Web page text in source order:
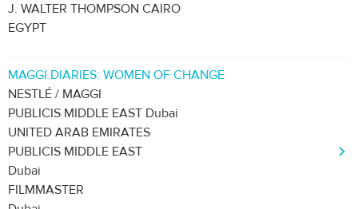
J. WALTER THOMPSON CAIRO
EGYPT
MAGGI DIARIES: WOMEN OF CHANGE
NESTLÉ / MAGGI
PUBLICIS MIDDLE EAST Dubai
UNITED ARAB EMIRATES
PUBLICIS MIDDLE EAST
Dubai
FILMMASTER